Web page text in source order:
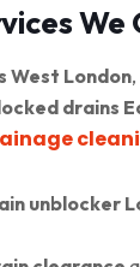
We
West London,
drains
unblocker